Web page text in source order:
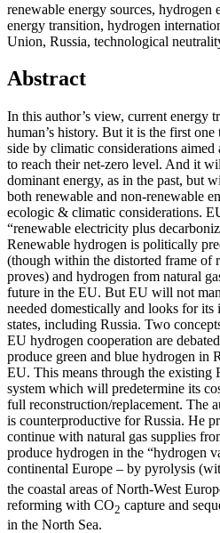
renewable energy sources, hydrogen
energy transition, hydrogen
Union, Russia, technological
Abstract
In this author’s view, current energy
human’s history. But it is the first
side by climatic considerations
to reach their net-zero level. And it
dominant energy, as in the past, but
both renewable and non-renewable
ecologic & climatic considerations.
“renewable electricity plus
Renewable hydrogen is politically
(though within the distorted frame of
proves) and hydrogen from natural
future in the EU. But EU will not
needed domestically and looks for
states, including Russia. Two
EU hydrogen cooperation are
produce green and blue hydrogen in
EU. This means through the existing
system which will predetermine its
full reconstruction/replacement. The
is counterproductive for Russia. He
continue with natural gas supplies
produce hydrogen in the “hydrogen
continental Europe – by pyrolysis
the coastal areas of North-West
reforming with CO2 capture and
in the North Sea.